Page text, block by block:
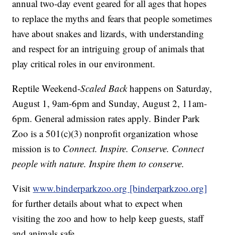
annual two-day event geared for all ages that hopes
to replace the myths and fears that people sometimes
have about snakes and lizards, with understanding
and respect for an intriguing group of animals that
play critical roles in our environment.
Reptile Weekend-Scaled Backhappens on Saturday,
August 1, 9am-6pm and Sunday, August 2, 11am-
6pm. General admission rates apply. Binder Park
Zoo is a 501(c)(3) nonprofit organization whose
mission is to Connect. Inspire. Conserve. Connect
people with nature. Inspire them to conserve.
Visitwww.binderparkzoo.org [binderparkzoo.org]
for further details about what to expect when
visiting the zoo and how to help keep guests, staff